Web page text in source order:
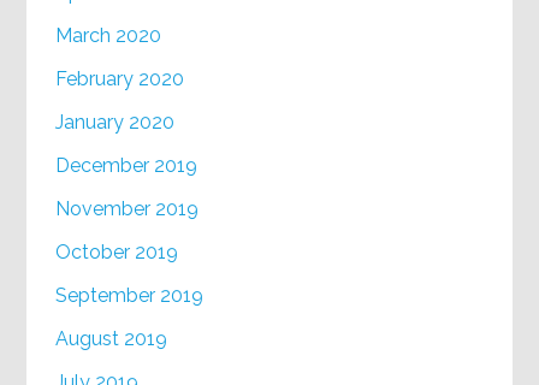
March 2020
February 2020
January 2020
December 2019
November 2019
October 2019
September 2019
August 2019